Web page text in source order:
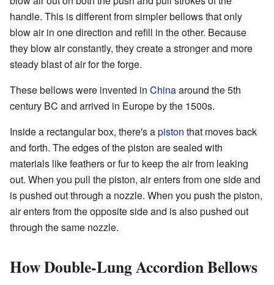
handle. This is different from simpler bellows that only
blow air in one direction and refill in the other. Because
they blow air constantly, they create a stronger and more
steady blast of air for the forge.
These bellows were invented in Chinaaround the 5th
century BC and arrived in Europe by the 1500s.
Inside a rectangular box, there's apiston that moves back
and forth. The edges of the piston are sealed with
materials like feathers or fur to keep the air from leaking
out. When you pull the piston, air enters from one side and
is pushed out through a nozzle. When you push the piston,
air enters from the opposite side and is also pushed out
through the same nozzle.
How Double-Lung Accordion Bellows